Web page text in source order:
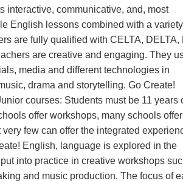
interactive, communicative, and, most
English lessons combined with a
are fully qualified with CELTA, DELTA,
are creative and engaging. They
media and different technologies in
drama and storytelling. Go Create!
courses: Students must be 11 years
offer workshops, many schools offer
few can offer the integrated
English, language is explored in the
into practice in creative workshops
and music production. The focus of